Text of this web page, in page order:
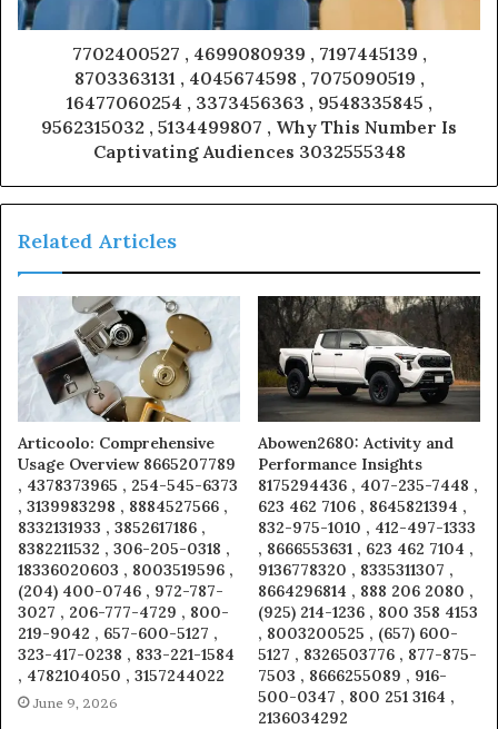
7702400527 , 4699080939 , 7197445139 ,
8703363131 , 4045674598 , 7075090519 ,
16477060254 , 3373456363 , 9548335845 ,
9562315032 , 5134499807 , Why This Number Is
Captivating Audiences 3032555348
Related Articles
Articoolo: Comprehensive
Usage Overview 8665207789
, 4378373965 , 254-545-6373
, 3139983298 , 8884527566 ,
8332131933 , 3852617186 ,
8382211532 , 306-205-0318 ,
18336020603 , 8003519596 ,
(204) 400-0746 , 972-787-
3027 , 206-777-4729 , 800-
219-9042 , 657-600-5127 ,
323-417-0238 , 833-221-1584
, 4782104050 , 3157244022
June 9, 2026
Abowen2680: Activity and
Performance Insights
8175294436 , 407-235-7448 ,
623 462 7106 , 8645821394 ,
832-975-1010 , 412-497-1333
, 8666553631 , 623 462 7104 ,
9136778320 , 8335311307 ,
8664296814 , 888 206 2080 ,
(925) 214-1236 , 800 358 4153
, 8003200525 , (657) 600-
5127 , 8326503776 , 877-875-
7503 , 8666255089 , 916-
500-0347 , 800 251 3164 ,
2136034292